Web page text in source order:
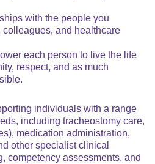
with the people you
colleagues, and healthcare
each person to live the life
respect, and as much
individuals with a range
including tracheostomy care,
medication administration,
other specialist clinical
competency assessments, and